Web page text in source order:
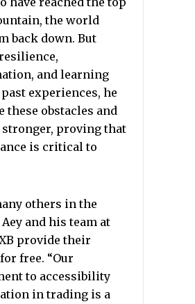
the world
back down. But
and learning
experiences, he
these obstacles and
stronger, proving that
is critical to
others in the
and his team at
provide their
free. “Our
to accessibility
in trading is a